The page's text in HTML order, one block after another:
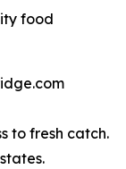
food
to fresh catch.